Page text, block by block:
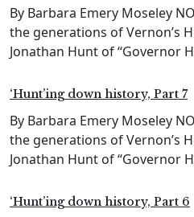
By Barbara Emery Moseley
the generations of Vernon’s
Jonathan Hunt of “Governor
‘Hunt’ing down history, Part 7
By Barbara Emery Moseley
the generations of Vernon’s
Jonathan Hunt of “Governor
‘Hunt’ing down history, Part 6